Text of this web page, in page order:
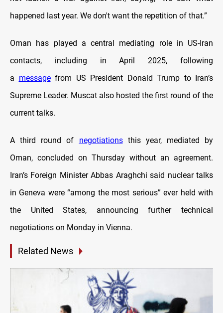
happened last year. We don't want the repetition of that.”
Oman has played a central mediating role in US-Iran
contacts, including in April 2025, following
a messagefrom US President Donald Trump to Iran’s
Supreme Leader. Muscat also hosted the first round of the
current talks.
A third round of negotiationsthis year, mediated by
Oman, concluded on Thursday without an agreement.
Iran’s Foreign Minister Abbas Araghchi said nuclear talks
in Geneva were “among the most serious” ever held with
the United States, announcing further technical
negotiations on Monday in Vienna.
Related News